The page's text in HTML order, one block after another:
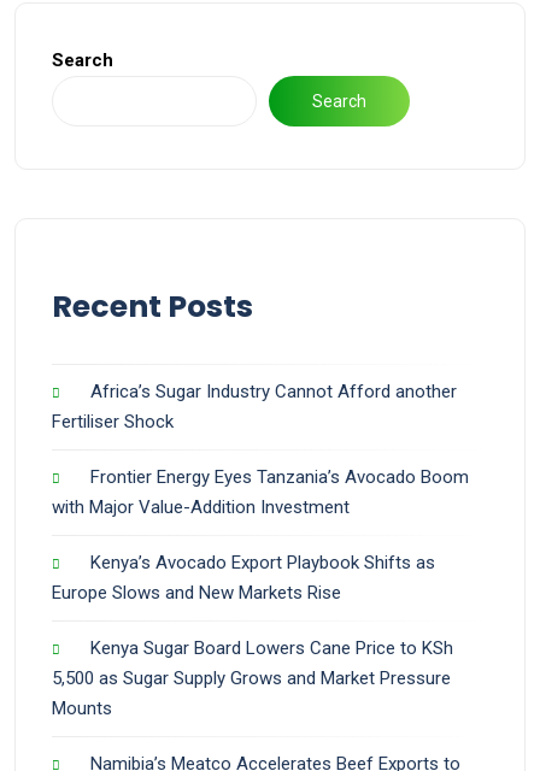
Search
Search
Recent Posts
Africa’s Sugar Industry Cannot Afford another
Fertiliser Shock
Frontier Energy Eyes Tanzania’s Avocado Boom
with Major Value-Addition Investment
Kenya’s Avocado Export Playbook Shifts as
Europe Slows and New Markets Rise
Kenya Sugar Board Lowers Cane Price to KSh
5,500 as Sugar Supply Grows and Market Pressure
Mounts
Namibia’s Meatco Accelerates Beef Exports to